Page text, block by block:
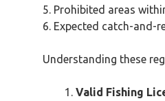
5. Prohibited areas
6. Expected catch-and-
Understanding these
Valid Fishing